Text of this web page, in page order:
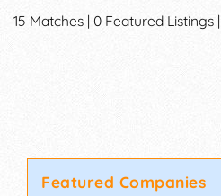
15 Matches | 0 Featured Listings |
Featured Companies